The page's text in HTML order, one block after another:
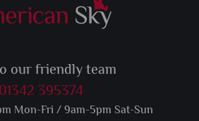
our friendly team
01342 395374
Mon-Fri / 9am-5pm Sat-Sun